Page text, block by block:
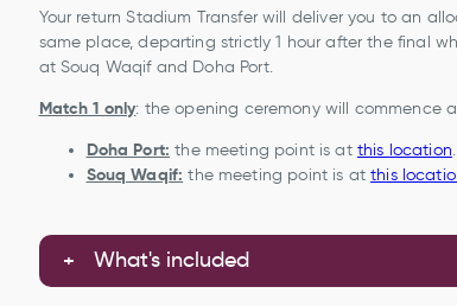
Your return Stadium Transfer will deliver you to an
same place, departing strictly 1 hour after the final
at Souq Waqif and Doha Port.
Match 1 only: the opening ceremony will commence
Doha Port: the meeting point is at this location
Souq Waqif: the meeting point is atthis
What's included